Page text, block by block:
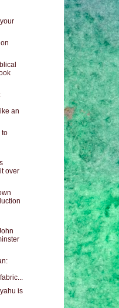
an
to
over
is